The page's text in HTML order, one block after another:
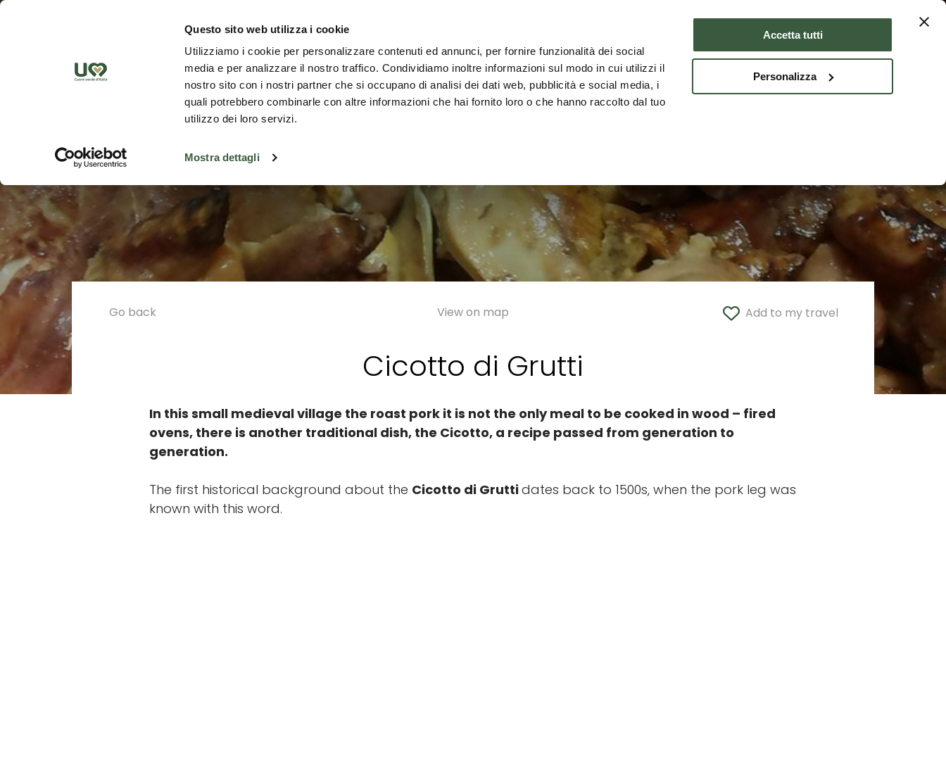
Questo sito web utilizza i cookie
Utilizziamo i cookie per personalizzare contenuti ed annunci, per fornire funzionalità dei social
media e per analizzare il nostro traffico. Condividiamo inoltre informazioni sul modo in cui utilizzi il
nostro sito con i nostri partner che si occupano di analisi dei dati web, pubblicità e social media, i
quali potrebbero combinarle con altre informazioni che hai fornito loro o che hanno raccolto dal tuo
utilizzo dei loro servizi.
Mostra dettagli
Accetta tutti
Personalizza
Discover the region
Go back View on map Add to my travel
Cicotto di Grutti
In this small medieval village the roast pork it is not the only meal to be cooked in wood – fired
ovens, there is another traditional dish, the Cicotto, a recipe passed from generation to
generation.
The first historical background about the Cicotto di Gruttidates back to 1500s, when the pork leg was
known with this word.